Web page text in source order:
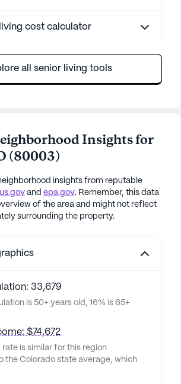
cost calculator
all senior living tools
Insights for
(80003)
insights from reputable
and epa.gov. Remember, this data
of the area and might not reflect
surrounding the property.
33,679
is 50+ years old, 16% is 65+
$74,672
rate is similar for this region
the Colorado state average, which